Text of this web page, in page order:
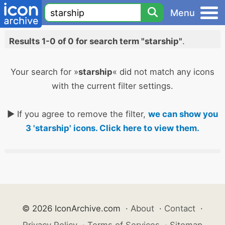
Menu
Results 1-0 of 0 for search term "starship".
Your search for »starship« did not match any icons
with the current filter settings.
► If you agree to remove the filter, we can show you
3 'starship' icons. Click here to view them.
© 2026 IconArchive.com · About · Contact ·